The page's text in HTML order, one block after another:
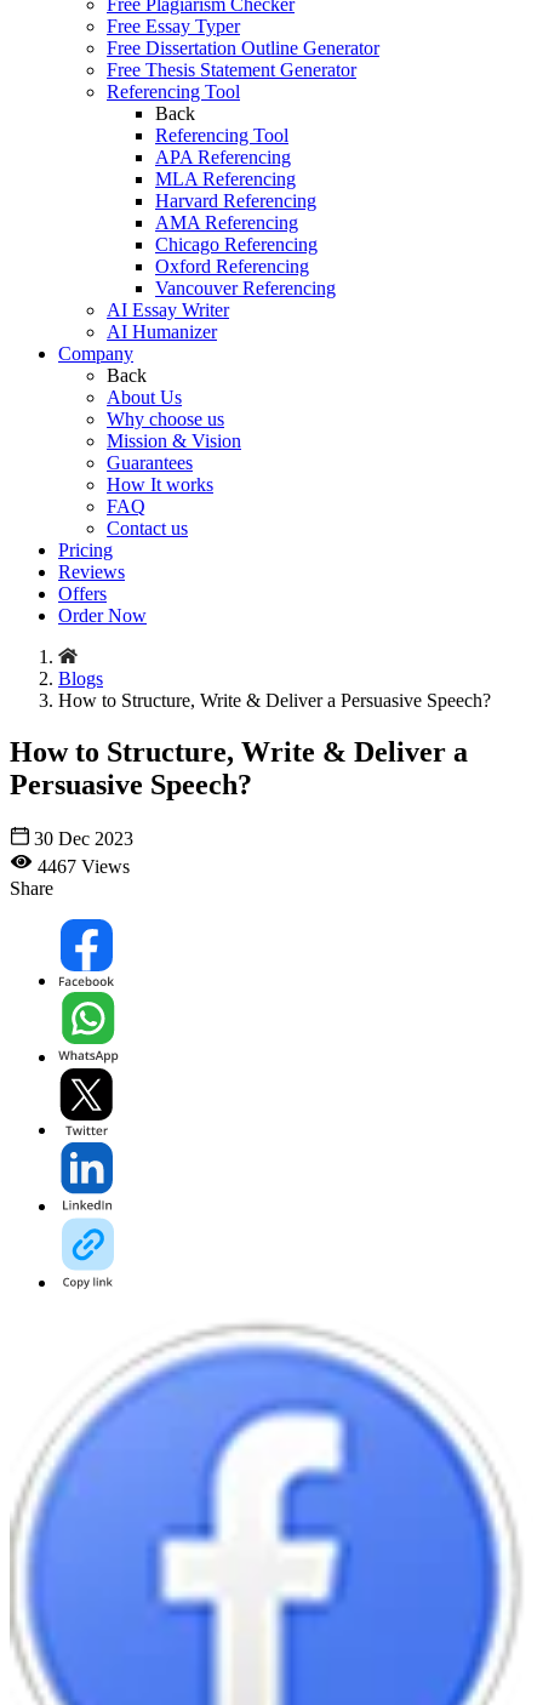
Free Plagiarism Checker
Free Essay Typer
Free Dissertation Outline Generator
Free Thesis Statement Generator
Referencing Tool
Back
Referencing Tool
APA Referencing
MLA Referencing
Harvard Referencing
AMA Referencing
Chicago Referencing
Oxford Referencing
Vancouver Referencing
AI Essay Writer
AI Humanizer
Company
Back
About Us
Why choose us
Mission & Vision
Guarantees
How It works
FAQ
Contact us
Pricing
Reviews
Offers
Order Now
Blogs
How to Structure, Write & Deliver a Persuasive Speech?
How to Structure, Write & Deliver a
Persuasive Speech?
30 Dec 2023
4467 Views
Share